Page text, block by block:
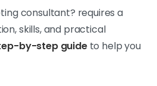
consultant? requires a
skills, and practical
by-step guideto help you